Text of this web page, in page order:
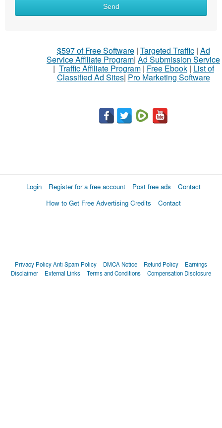
Send
$597 of Free Software| Targeted Traffic| Ad
Service Affiliate Program| Ad Submission Service
| Traffic Affiliate Program| Free Ebook| List of
Classified Ad Sites| Pro Marketing Software
Login Register for a free account Post free ads
Contact
How to Get Free Advertising Credits
Contact
Privacy PolicyAnti Spam Policy DMCA Notice Refund Policy
Earnings
Disclaimer
External Links Terms and Conditions Compensation Disclosure